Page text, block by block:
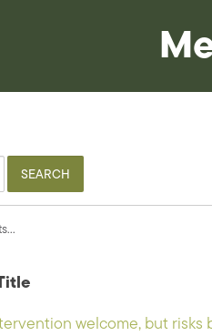
welcome, but